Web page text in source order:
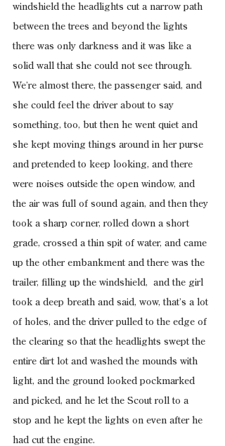
windshield the headlights cut a narrow path
between the trees and beyond the lights
there was only darkness and it was like a
solid wall that she could not see through.
We’re almost there, the passenger said, and
she could feel the driver about to say
something, too, but then he went quiet and
she kept moving things around in her purse
and pretended to keep looking, and there
were noises outside the open window, and
the air was full of sound again, and then they
took a sharp corner, rolled down a short
grade, crossed a thin spit of water, and came
up the other embankment and there was the
trailer, filling up the windshield,  and the girl
took a deep breath and said, wow, that’s a lot
of holes, and the driver pulled to the edge of
the clearing so that the headlights swept the
entire dirt lot and washed the mounds with
light, and the ground looked pockmarked
and picked, and he let the Scout roll to a
stop and he kept the lights on even after he
had cut the engine.